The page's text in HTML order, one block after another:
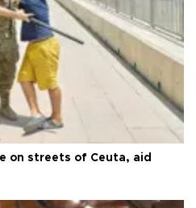
on streets of Ceuta, aid